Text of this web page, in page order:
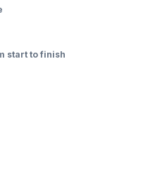
start to finish